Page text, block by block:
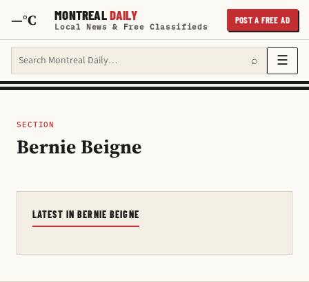
—°C MONTREALDAILY
Local News & Free Classifieds
POST A FREE AD
Search Montreal Daily ⌕ ☰
SECTION
Bernie Beigne
LATEST IN BERNIE BEIGNE